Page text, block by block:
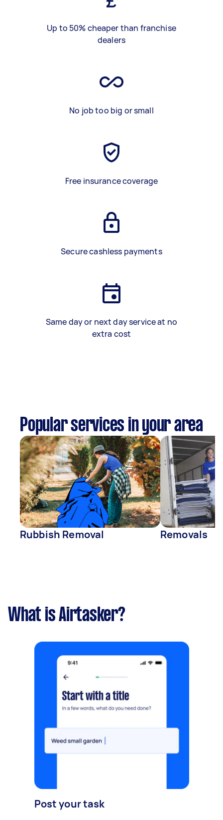
Up to 50% cheaper than franchise
dealers
No job too big or small
Free insurance coverage
Secure cashless payments
Same day or next day service at no
extra cost
Popular services in your area
Rubbish Removal Removals
What is Airtasker?
Post your task